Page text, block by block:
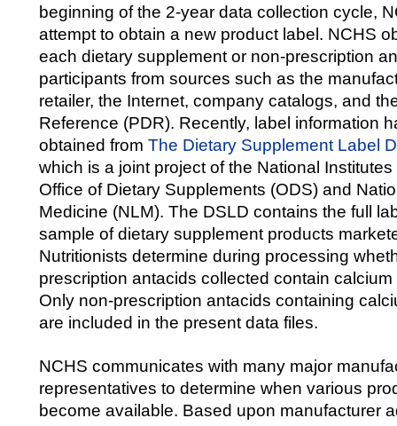
beginning of the 2-year data collection cycle,
attempt to obtain a new product label. NCHS
each dietary supplement or non-prescription
participants from sources such as the
retailer, the Internet, company catalogs, and
Reference (PDR). Recently, label information
obtained from The Dietary Supplement Label
which is a joint project of the National
Office of Dietary Supplements (ODS) and
Medicine (NLM). The DSLD contains the full
sample of dietary supplement products
Nutritionists determine during processing
prescription antacids collected contain
Only non-prescription antacids containing
are included in the present data files.
NCHS communicates with many major
representatives to determine when various
become available. Based upon manufacturer